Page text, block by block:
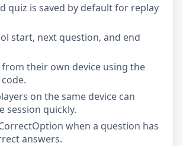
quiz is saved by default for replay
start, next question, and end
from their own device using the
on the same device can
session quickly.
when a question has
answers.